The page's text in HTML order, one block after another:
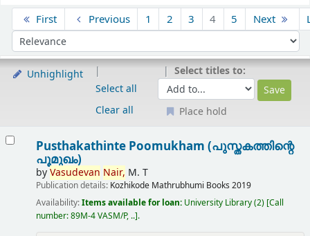
First Previous 1 2 3 4 5 Next
Sort by:
Unhighlight
Select all
Clear all
Select titles to:
Place hold
Pusthakathinte Poomukham (പുസ്തകത്തിന്റെ
പൂമുഖം)
byVasudevan Nair, M. T
Publication details: Kozhikode Mathrubhumi Books 2019
Availability:Items available for loan: University Library(2) Call
number:89M-4 VASM/P, .. .